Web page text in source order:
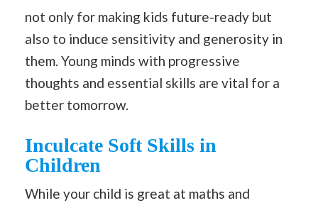
not only for making kids future-ready but
also to induce sensitivity and generosity in
them. Young minds with progressive
thoughts and essential skills are vital for a
better tomorrow.
Inculcate Soft Skills in
Children
While your child is great at maths and